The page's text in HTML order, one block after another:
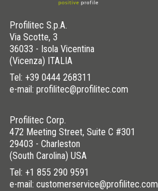
Profilitec S.p.A.
Via Scotte, 3
36033 - Isola Vicentina
(Vicenza) ITALIA
Tel: +39 0444 268311
e-mail: profilitec@profilitec.com
Profilitec Corp.
472 Meeting Street, Suite C #301
29403 - Charleston
(South Carolina) USA
Tel: +1 855 290 9591
e-mail: customerservice@profilitec.com